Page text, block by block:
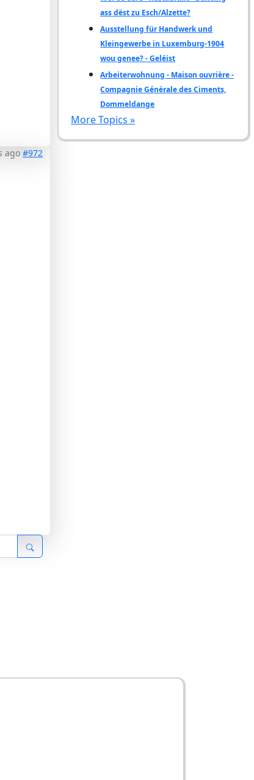
ago #972
ass dëst zu Esch/Alzette?
Ausstellung für Handwerk und
Kleingewerbe in Luxemburg-1904
wou genee? - Geléist
Arbeiterwohnung - Maison ouvrière -
Compagnie Générale des Ciments,
Dommeldange
More Topics »